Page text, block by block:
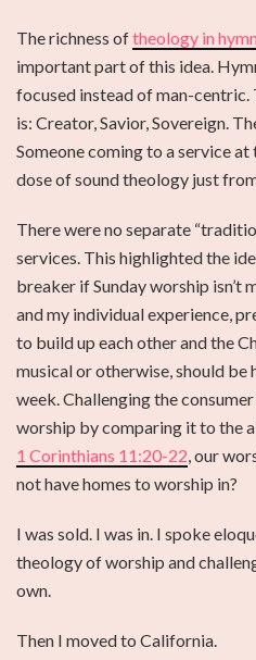
The richness oftheology in
important part of this idea.
focused instead of man-
is: Creator, Savior, Sovereign.
Someone coming to a service
dose of sound theology just
There were no separate
services. This highlighted the
breaker if Sunday worship isn’t
and my individual experience,
to build up each other and the
musical or otherwise, should
week. Challenging the
worship by comparing it to the
1 Corinthians 11:20-22, our
not have homes to worship in?
I was sold. I was in. I spoke
theology of worship and
own.
Then I moved to California.